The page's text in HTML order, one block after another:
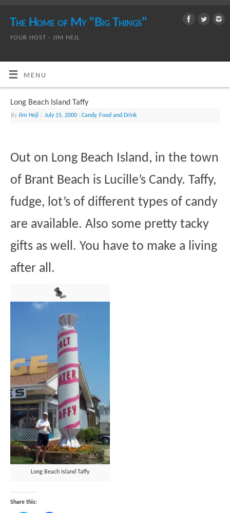
The Home of My "Big Things"
YOUR HOST - JIM HEJL
MENU
Long Beach Island Taffy
ByJim Hejl July 15, 2000 |Candy, Food and Drink
Out on Long Beach Island, in the town
of Brant Beach is Lucille’s Candy. Taffy,
fudge, lot’s of different types of candy
are available. Also some pretty tacky
gifts as well. You have to make a living
after all.
Long Beach Island Taffy
Share this: